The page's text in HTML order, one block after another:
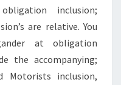
inclusion;
are relative. You
at obligation
the accompanying;
Motorists inclusion,